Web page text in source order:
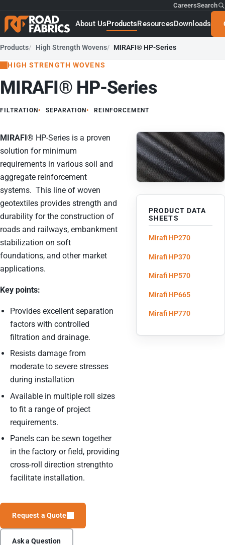
CareersSearch
About UsProductsResourcesDownloads
Products High Strength Wovens MIRAFI® HP-Series
HIGH STRENGTH WOVENS
MIRAFI® HP-Series
FILTRATION SEPARATION REINFORCEMENT
MIRAFI® HP-Series is a proven
solution for minimum
requirements in various soil and
aggregate reinforcement
systems. This line of woven
geotextiles provides strength and
durability for the construction of
roads and railways, embankment
stabilization on soft
foundations, and other market
applications.
Key points:
Provides excellent separation
factors with controlled
filtration and drainage.
Resists damage from
moderate to severe stresses
during installation
Available in multiple roll sizes
to fit a range of project
requirements.
Panels can be sewn together
in the factory or field, providing
cross-roll direction strengthto
facilitate installation.
Request a Quote
Ask a Question
PRODUCT DATA
SHEETS
Mirafi HP270(opens in
Mirafi HP370(opens in
Mirafi HP570(opens in
Mirafi HP665(opens in
Mirafi HP770(opens in